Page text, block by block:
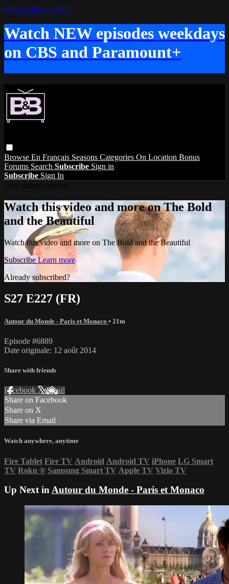
Skip to main content
Watch NEW episodes weekdays
on CBS and Paramount+
Browse En Français Seasons Categories On Location Bonus
Forums Search Subscribe Sign in
Subscribe Sign In
Watch this video and more on The Bold
and the Beautiful
Watch this video and more on The Bold and the Beautiful
Subscribe Learn more
Already subscribed?Sign in
S27 E227 (FR)
Autour du Monde - Paris et Monaco • 21m
Episode #6889
Date originale: 12 août 2014
Share with friends
Facebook XEmail
Share on Facebook
Share on X
Share via Email
Watch anywhere, anytime
Fire Tablet Fire TV Android Android TV iPhone LG Smart
TV Roku ® Samsung Smart TV Apple TV Vizio TV
Up Next inAutour du Monde - Paris et Monaco